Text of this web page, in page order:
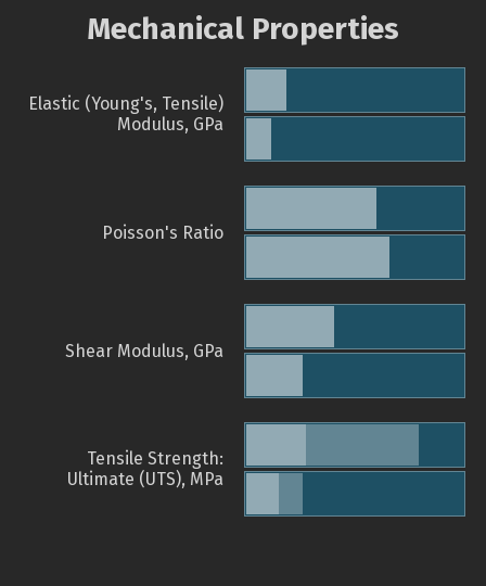
Mechanical Properties
Elastic (Young's, Tensile)
Modulus, GPa
Poisson's Ratio
Shear Modulus, GPa
Tensile Strength:
Ultimate (UTS), MPa